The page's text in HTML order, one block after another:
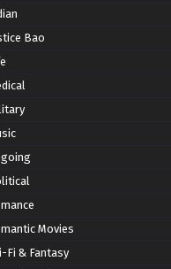
Bao
Movies
Fi & Fantasy